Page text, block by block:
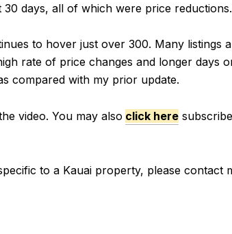
days, all of which were price reductions.
to hover just over 300. Many listings
rate of price changes and longer days
compared with my prior update.
video. You may also click here
to a Kauai property, please contact